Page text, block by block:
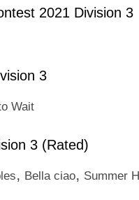
2021 Division 3
3
Wait
3 (Rated)
, Bella ciao, Summer